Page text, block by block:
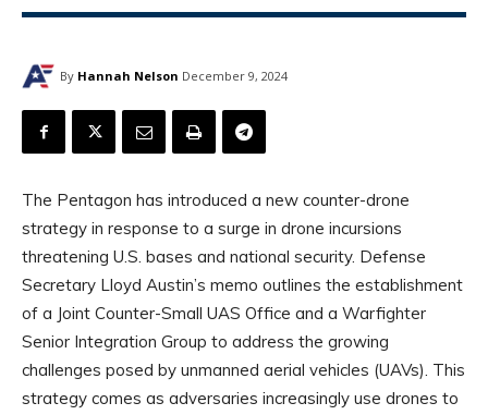
By Hannah Nelson December 9, 2024
The Pentagon has introduced a new counter-drone
strategy in response to a surge in drone incursions
threatening U.S. bases and national security. Defense
Secretary Lloyd Austin’s memo outlines the establishment
of a Joint Counter-Small UAS Office and a Warfighter
Senior Integration Group to address the growing
challenges posed by unmanned aerial vehicles (UAVs). This
strategy comes as adversaries increasingly use drones to